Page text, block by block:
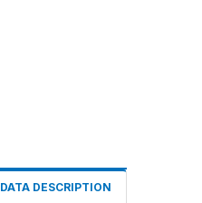
DATA DESCRIPTION